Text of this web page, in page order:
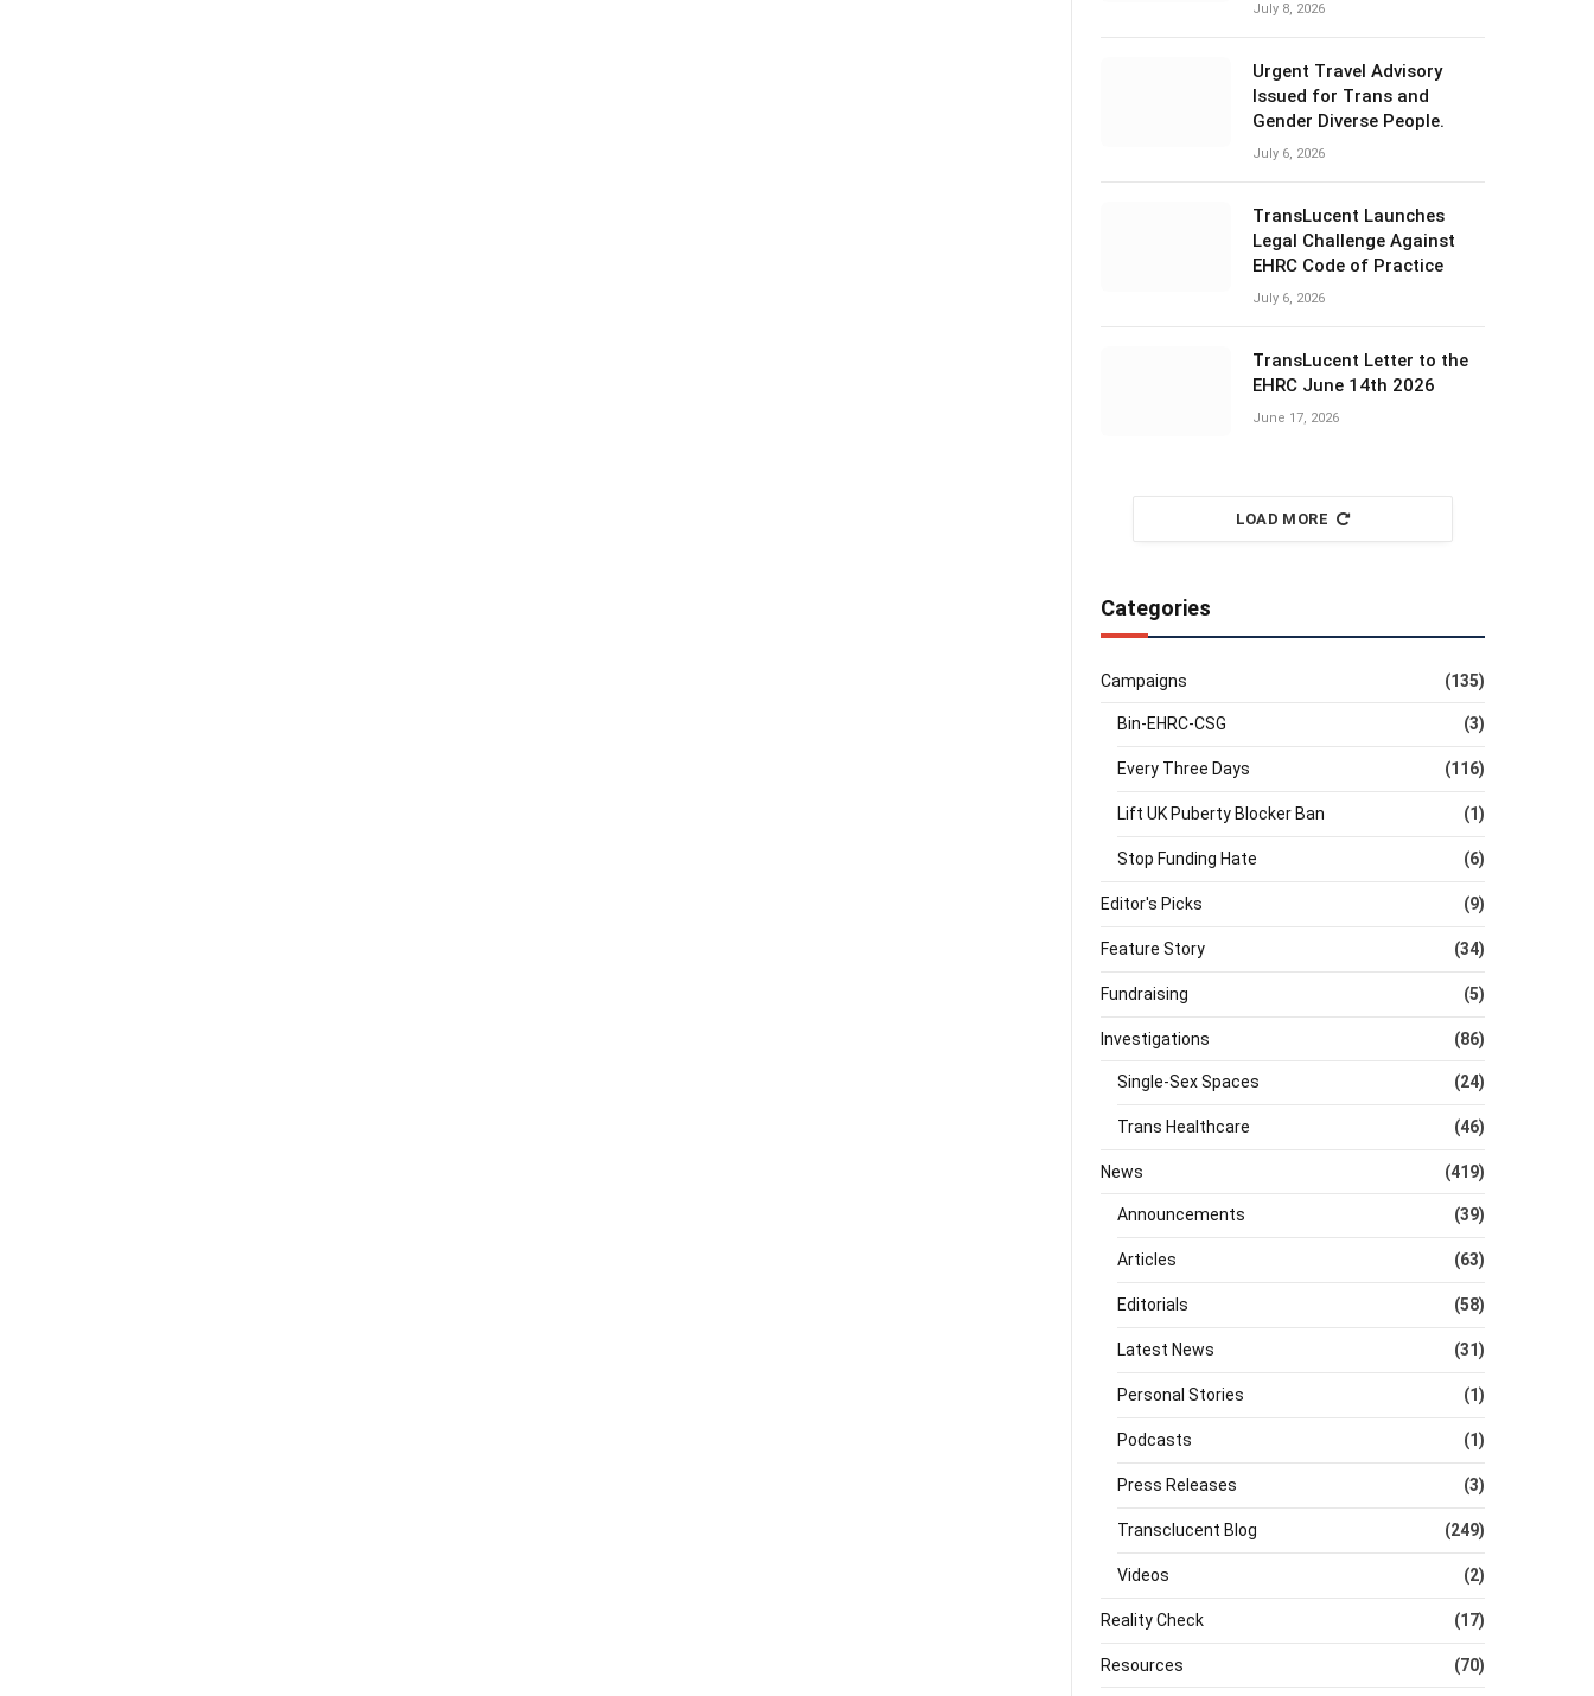
July 8, 2026
Urgent Travel Advisory
Issued for Trans and
Gender Diverse People.
July 6, 2026
TransLucent Launches
Legal Challenge Against
EHRC Code of Practice
July 6, 2026
TransLucent Letter to the
EHRC June 14th 2026
June 17, 2026
LOAD MORE
Categories
Campaigns (135)
Bin-EHRC-CSG (3)
Every Three Days (116)
Lift UK Puberty Blocker Ban (1)
Stop Funding Hate (6)
Editor's Picks (9)
Feature Story (34)
Fundraising (5)
Investigations (86)
Single-Sex Spaces (24)
Trans Healthcare (46)
News (419)
Announcements (39)
Articles (63)
Editorials (58)
Latest News (31)
Personal Stories (1)
Podcasts (1)
Press Releases (3)
Transclucent Blog (249)
Videos (2)
Reality Check (17)
Resources (70)